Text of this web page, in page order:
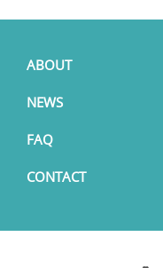
ABOUT
NEWS
FAQ
CONTACT